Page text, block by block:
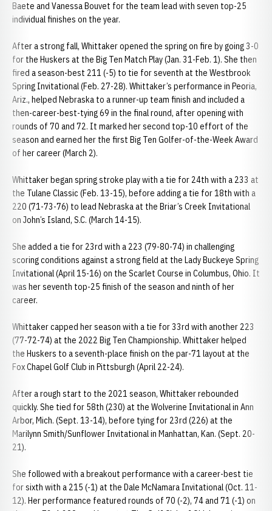
Baete and Vanessa Bouvet for the team lead with seven top-25
individual finishes on the year.
After a strong fall, Whittaker opened the spring on fire by going 3-0
for the Huskers at the Big Ten Match Play (Jan. 31-Feb. 1). She then
fired a season-best 211 (-5) to tie for seventh at the Westbrook
Spring Invitational (Feb. 27-28). Whittaker’s performance in Peoria,
Ariz., helped Nebraska to a runner-up team finish and included a
then-career-best-tying 69 in the final round, after opening with
rounds of 70 and 72. It marked her second top-10 effort of the
season and earned her the first Big Ten Golfer-of-the-Week Award
of her career (March 2).
Whittaker began spring stroke play with a tie for 24th with a 233 at
the Tulane Classic (Feb. 13-15), before adding a tie for 18th with a
220 (71-73-76) to lead Nebraska at the Briar’s Creek Invitational
on John’s Island, S.C. (March 14-15).
She added a tie for 23rd with a 223 (79-80-74) in challenging
scoring conditions against a strong field at the Lady Buckeye Spring
Invitational (April 15-16) on the Scarlet Course in Columbus, Ohio. It
was her seventh top-25 finish of the season and ninth of her
career.
Whittaker capped her season with a tie for 33rd with another 223
(77-72-74) at the 2022 Big Ten Championship. Whittaker helped
the Huskers to a seventh-place finish on the par-71 layout at the
Fox Chapel Golf Club in Pittsburgh (April 22-24).
After a rough start to the 2021 season, Whittaker rebounded
quickly. She tied for 58th (230) at the Wolverine Invitational in Ann
Arbor, Mich. (Sept. 13-14), before tying for 23rd (226) at the
Marilynn Smith/Sunflower Invitational in Manhattan, Kan. (Sept. 20-
21).
She followed with a breakout performance with a career-best tie
for sixth with a 215 (-1) at the Dale McNamara Invitational (Oct. 11-
12). Her performance featured rounds of 70 (-2), 74 and 71 (-1) on